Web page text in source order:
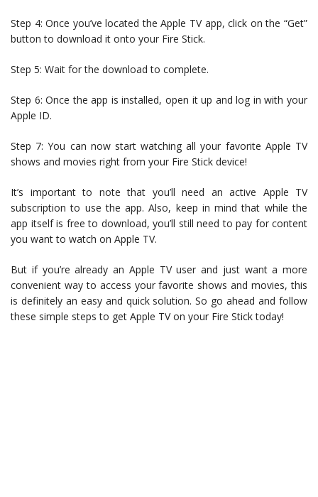
Step 4: Once you’ve located the Apple TV app, click on the “Get”
button to download it onto your Fire Stick.
Step 5: Wait for the download to complete.
Step 6: Once the app is installed, open it up and log in with your
Apple ID.
Step 7: You can now start watching all your favorite Apple TV
shows and movies right from your Fire Stick device!
It’s important to note that you’ll need an active Apple TV
subscription to use the app. Also, keep in mind that while the
app itself is free to download, you’ll still need to pay for content
you want to watch on Apple TV.
But if you’re already an Apple TV user and just want a more
convenient way to access your favorite shows and movies, this
is definitely an easy and quick solution. So go ahead and follow
these simple steps to get Apple TV on your Fire Stick today!